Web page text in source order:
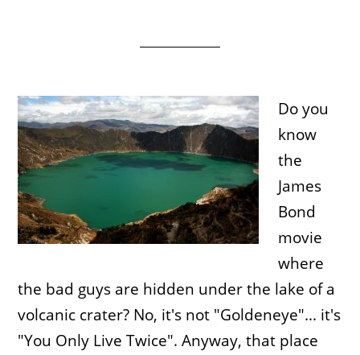
Do you
know
the
James
Bond
movie
where
the bad guys are hidden under the lake of a
volcanic crater? No, it's not "Goldeneye"... it's
"You Only Live Twice". Anyway, that place